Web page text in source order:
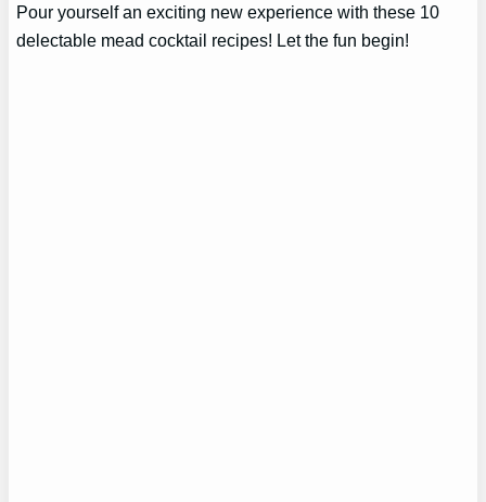
Pour yourself an exciting new experience with these 10
delectable mead cocktail recipes! Let the fun begin!